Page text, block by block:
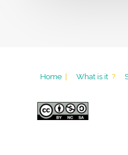
Home | What is it ?